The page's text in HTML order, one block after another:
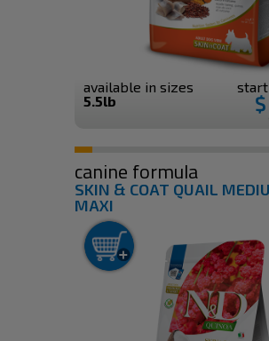
available in sizes
5.5lb
canine formula
SKIN & COAT QUAIL
MAXI